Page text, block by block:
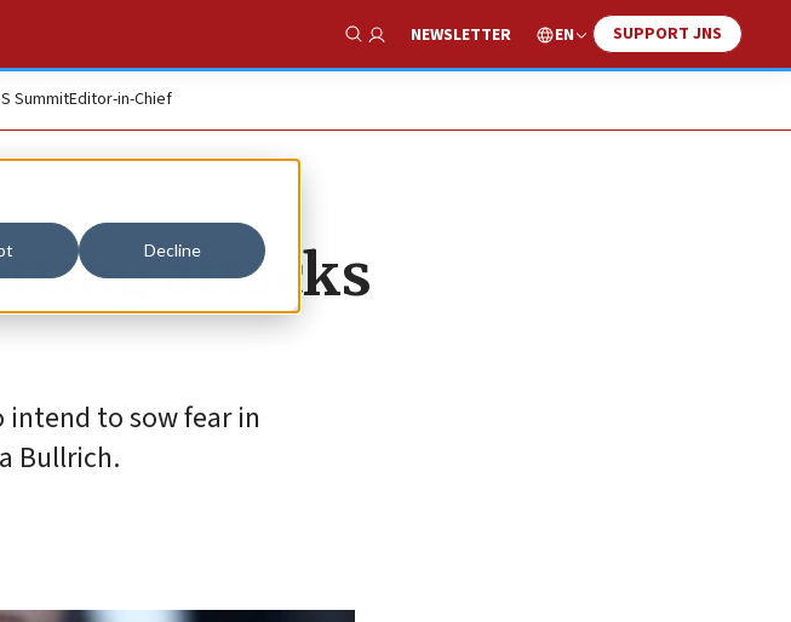
Decline
Show Search
NEWSLETTER EN SUPPORT JNS
SummitEditor-in-Chief
attacks
intend to sow fear in
Bullrich.